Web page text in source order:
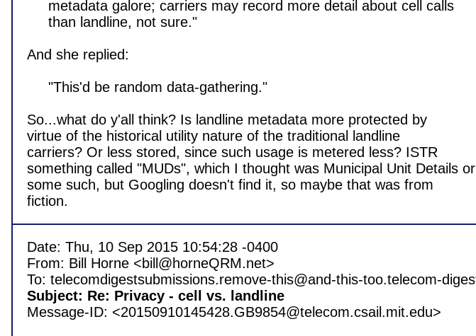
And she replied:
So...what do y'all think? Is landline metadata more protected by
virtue of the historical utility nature of the traditional landline
carriers? Or less stored, since such usage is metered less? ISTR
something called "MUDs", which I thought was Municipal Unit Details or
some such, but Googling doesn't find it, so maybe that was from
Date: Thu, 10 Sep 2015 10:54:28 -0400
From: Bill Horne <bill@horneQRM.net>
Subject: Re: Privacy - cell vs. landline
Message-ID: <20150910145428.GB9854@telecom.csail.mit.edu>